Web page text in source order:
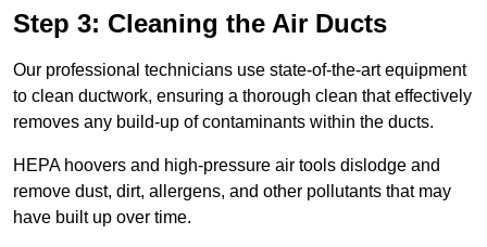
Step 3: Cleaning the Air Ducts
Our professional technicians use state-of-the-art equipment
to clean ductwork, ensuring a thorough clean that effectively
removes any build-up of contaminants within the ducts.
HEPA hoovers and high-pressure air tools dislodge and
remove dust, dirt, allergens, and other pollutants that may
have built up over time.